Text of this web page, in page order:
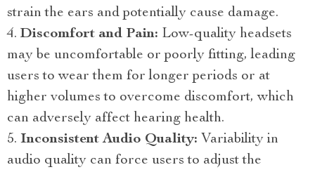
strain the ears and potentially cause damage.
Discomfort and Pain: Low-quality headsets
may be uncomfortable or poorly fitting, leading
users to wear them for longer periods or at
higher volumes to overcome discomfort, which
can adversely affect hearing health.
Inconsistent Audio Quality: Variability in
audio quality can force users to adjust the